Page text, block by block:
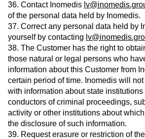
36. Contact Inomedis
of the personal data held by Inomedis.
37. Correct any personal data held by
yourself by contacting
38. The Customer has the right to
those natural or legal persons who
information about this Customer from
certain period of time. Inomedis will
with information about state
conductors of criminal proceedings,
activity or other institutions about
the disclosure of such information.
39. Request erasure or restriction of